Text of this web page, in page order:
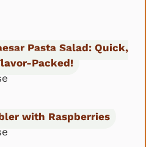
Pasta Salad: Quick,
Packed!
with Raspberries